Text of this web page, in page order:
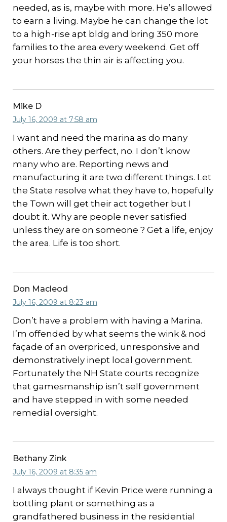
needed, as is, maybe with more. He’s allowed
to earn a living. Maybe he can change the lot
to a high-rise apt bldg and bring 350 more
families to the area every weekend. Get off
your horses the thin air is affecting you.
Mike D
July 16, 2009 at 7:58 am
I want and need the marina as do many
others. Are they perfect, no. I don’t know
many who are. Reporting news and
manufacturing it are two different things. Let
the State resolve what they have to, hopefully
the Town will get their act together but I
doubt it. Why are people never satisfied
unless they are on someone ? Get a life, enjoy
the area. Life is too short.
Don Macleod
July 16, 2009 at 8:23 am
Don’t have a problem with having a Marina.
I’m offended by what seems the wink & nod
façade of an overpriced, unresponsive and
demonstratively inept local government.
Fortunately the NH State courts recognize
that gamesmanship isn’t self government
and have stepped in with some needed
remedial oversight.
Bethany Zink
July 16, 2009 at 8:35 am
I always thought if Kevin Price were running a
bottling plant or something as a
grandfathered business in the residential